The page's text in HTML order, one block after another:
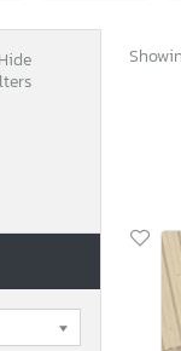
Hide